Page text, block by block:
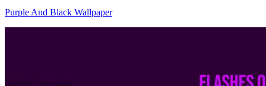
Purple And Black Wallpaper